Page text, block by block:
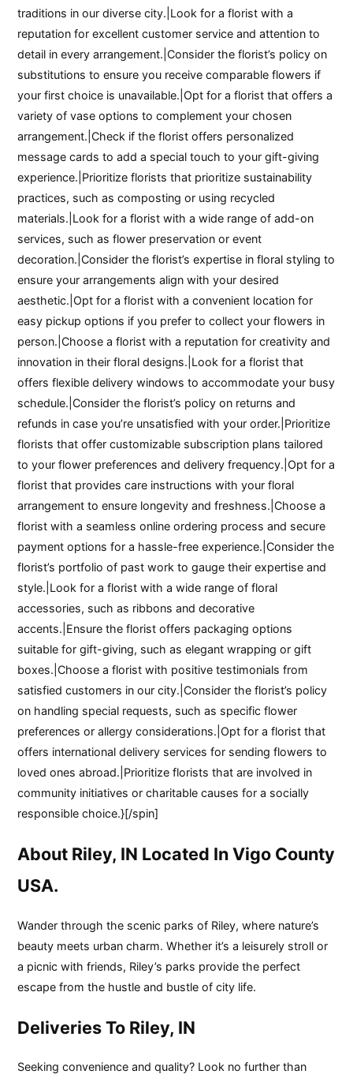
traditions in our diverse city.|Look for a florist with a
reputation for excellent customer service and attention to
detail in every arrangement.|Consider the florist’s policy on
substitutions to ensure you receive comparable flowers if
your first choice is unavailable.|Opt for a florist that offers a
variety of vase options to complement your chosen
arrangement.|Check if the florist offers personalized
message cards to add a special touch to your gift-giving
experience.|Prioritize florists that prioritize sustainability
practices, such as composting or using recycled
materials.|Look for a florist with a wide range of add-on
services, such as flower preservation or event
decoration.|Consider the florist’s expertise in floral styling to
ensure your arrangements align with your desired
aesthetic.|Opt for a florist with a convenient location for
easy pickup options if you prefer to collect your flowers in
person.|Choose a florist with a reputation for creativity and
innovation in their floral designs.|Look for a florist that
offers flexible delivery windows to accommodate your busy
schedule.|Consider the florist’s policy on returns and
refunds in case you’re unsatisfied with your order.|Prioritize
florists that offer customizable subscription plans tailored
to your flower preferences and delivery frequency.|Opt for a
florist that provides care instructions with your floral
arrangement to ensure longevity and freshness.|Choose a
florist with a seamless online ordering process and secure
payment options for a hassle-free experience.|Consider the
florist’s portfolio of past work to gauge their expertise and
style.|Look for a florist with a wide range of floral
accessories, such as ribbons and decorative
accents.|Ensure the florist offers packaging options
suitable for gift-giving, such as elegant wrapping or gift
boxes.|Choose a florist with positive testimonials from
satisfied customers in our city.|Consider the florist’s policy
on handling special requests, such as specific flower
preferences or allergy considerations.|Opt for a florist that
offers international delivery services for sending flowers to
loved ones abroad.|Prioritize florists that are involved in
community initiatives or charitable causes for a socially
responsible choice.}[/spin]
About Riley, IN Located In Vigo County
USA.
Wander through the scenic parks of Riley, where nature’s
beauty meets urban charm. Whether it’s a leisurely stroll or
a picnic with friends, Riley’s parks provide the perfect
escape from the hustle and bustle of city life.
Deliveries To Riley, IN
Seeking convenience and quality? Look no further than